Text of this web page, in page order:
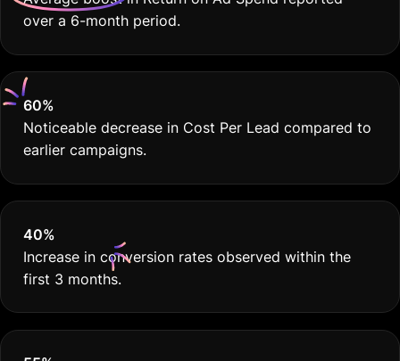
over a 6-month period.
60%
Noticeable decrease in Cost Per Lead compared to
earlier campaigns.
40%
Increase in conversion rates observed within the
first 3 months.